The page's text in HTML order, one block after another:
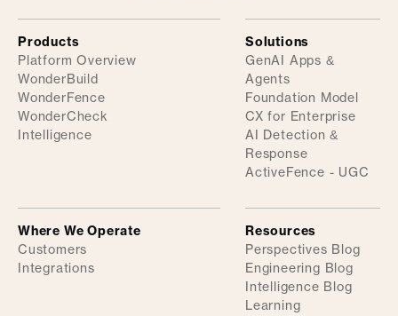
Products
Platform Overview
WonderBuild
WonderFence
WonderCheck
Intelligence
Solutions
GenAI Apps &
Agents
Foundation Model
CX for Enterprise
AI Detection &
Response
ActiveFence - UGC
Where We Operate
Customers
Integrations
Resources
Perspectives Blog
Engineering Blog
Intelligence Blog
Learning